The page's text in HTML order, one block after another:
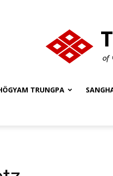
TRUNGPA